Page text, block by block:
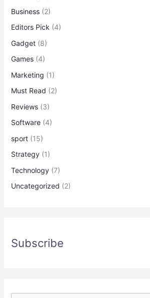
Business(2)
Editors Pick (4)
Gadget(8)
Games(4)
Marketing (1)
Must Read (2)
Reviews(3)
Software(4)
sport(15)
Strategy(1)
Technology(7)
Uncategorized (2)
Subscribe